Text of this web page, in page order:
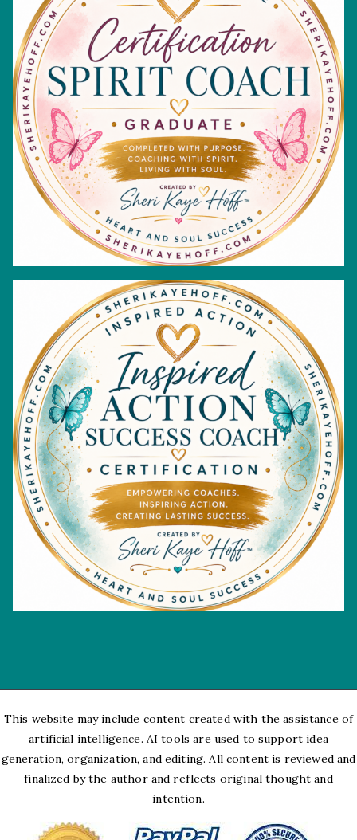
This website may include content created with the assistance of
artificial intelligence. AI tools are used to support idea
generation, organization, and editing. All content is reviewed and
finalized by the author and reflects original thought and
intention.